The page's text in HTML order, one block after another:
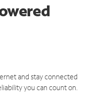
and stay connected
you can count on.